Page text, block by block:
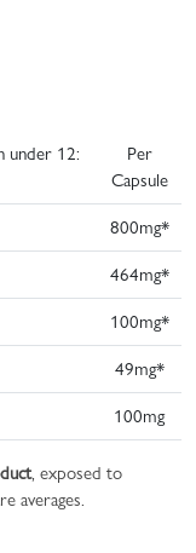
under 12:
Per
Capsule
800mg*
464mg*
100mg*
49mg*
100mg
, exposed to
averages.